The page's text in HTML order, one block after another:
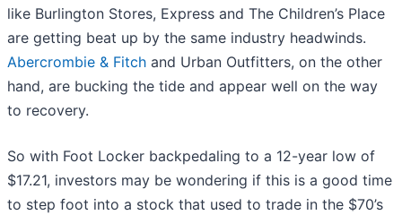
like Burlington Stores, Express and The Children’s Place
are getting beat up by the same industry headwinds.
Abercrombie & Fitch and Urban Outfitters, on the other
hand, are bucking the tide and appear well on the way
to recovery.
So with Foot Locker backpedaling to a 12-year low of
$17.21, investors may be wondering if this is a good time
to step foot into a stock that used to trade in the $70’s